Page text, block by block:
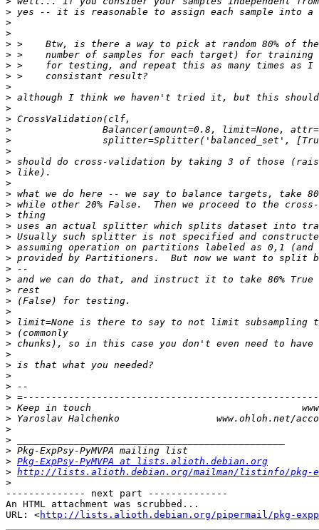
>
>
>
>
>
>
>
>
>
>
>
>
>
>
>
>
>
>
>
>
>
>
>
>
>
>
>
>
>
>
>
>
>
>
>
>
>
>
>
>
>
>
> Pkg-ExpPsy-PyMVPA at lists.alioth.debian.org
> http://lists.alioth.debian.org/mailman/listinfo/pkg-
>
-------------- next part --------------
An HTML attachment was scrubbed...
URL: <http://lists.alioth.debian.org/pipermail/pkg-exppsy-